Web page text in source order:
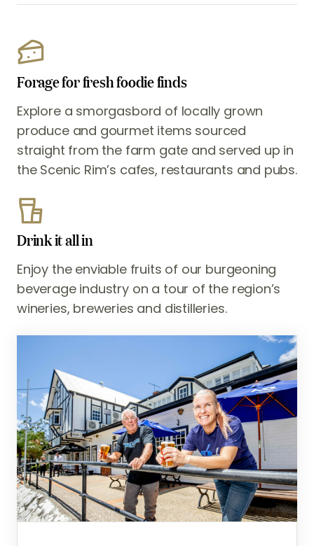
Forage for fresh foodie finds
Explore a smorgasbord of locally grown
produce and gourmet items sourced
straight from the farm gate and served up in
the Scenic Rim’s cafes, restaurants and pubs.
Drink it all in
Enjoy the enviable fruits of our burgeoning
beverage industry on a tour of the region’s
wineries, breweries and distilleries.